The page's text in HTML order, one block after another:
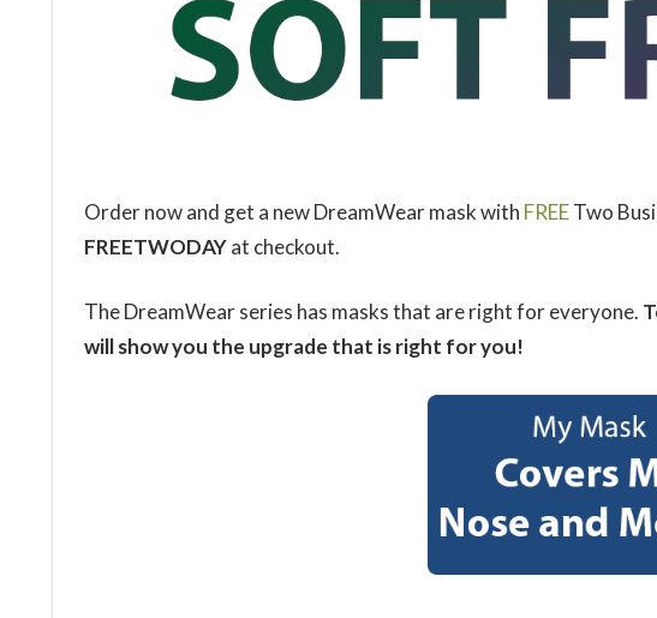
Order now and get a new DreamWear mask with FREETwo
FREETWODAYat checkout.
The DreamWear series has masks that are right for everyone.
will show you the upgrade that is right for you!